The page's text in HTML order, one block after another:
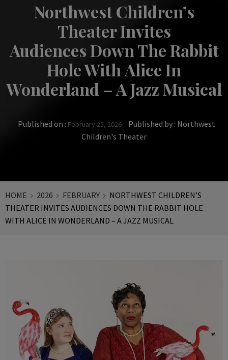
Northwest Children’s
Theater Invites
Audiences Down The Rabbit
Hole With Alice In
Wonderland – A Jazz Musical
Published on : February 25, 2026 Published by : Northwest
Children's Theater
HOME 2026 FEBRUARY
NORTHWEST CHILDREN’S
THEATER INVITES AUDIENCES DOWN THE RABBIT HOLE
WITH ALICE IN WONDERLAND – A JAZZ MUSICAL